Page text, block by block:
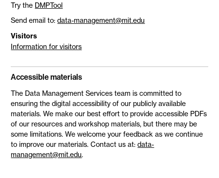
Try the DMPTool
Send email to:data-management@mit.edu
Visitors
Information for visitors
Accessible materials
The Data Management Services team is committed to
ensuring the digital accessibility of our publicly available
materials. We make our best effort to provide accessible PDFs
of our resources and workshop materials, but there may be
some limitations. We welcome your feedback as we continue
to improve our materials. Contact us at:data-
management@mit.edu.